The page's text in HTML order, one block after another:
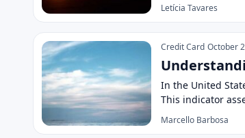
Letícia Tavares
Credit Card October
In the United
This indicator
Marcello Barbosa